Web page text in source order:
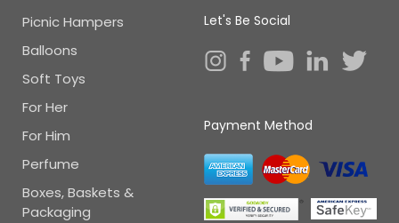
Picnic Hampers
Balloons
Soft Toys
For Her
For Him
Perfume
Boxes, Baskets &
Packaging
Let's Be Social
Payment Method